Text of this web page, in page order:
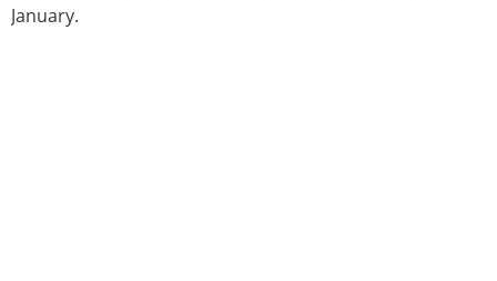
January.